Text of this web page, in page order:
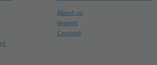
About us
Imprint
Contact